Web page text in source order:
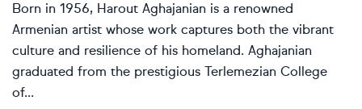
Born in 1956, Harout Aghajanian is a renowned
Armenian artist whose work captures both the vibrant
culture and resilience of his homeland. Aghajanian
graduated from the prestigious Terlemezian College
of...